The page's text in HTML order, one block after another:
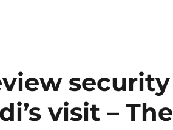
security
visit – The